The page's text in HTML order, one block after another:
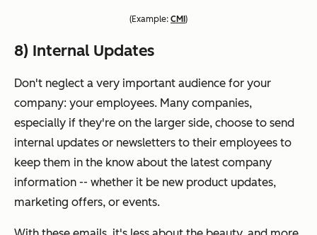
(Example: CMI )
8) Internal Updates
Don't neglect a very important audience for your
company: your employees. Many companies,
especially if they're on the larger side, choose to send
internal updates or newsletters to their employees to
keep them in the know about the latest company
information -- whether it be new product updates,
marketing offers, or events.